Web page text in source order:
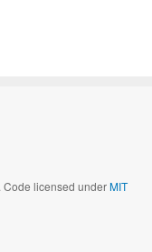
Code licensed underMIT